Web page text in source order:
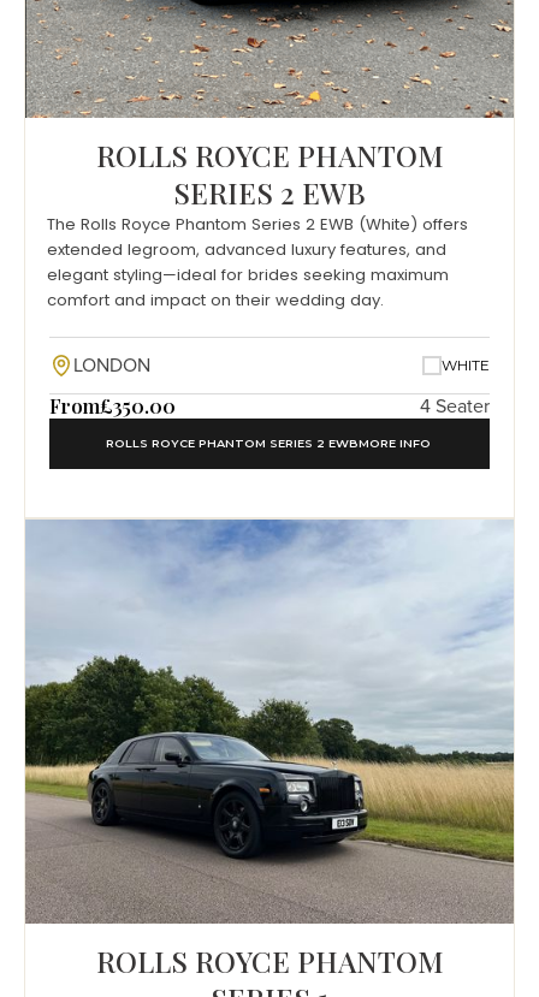
ROLLS ROYCE PHANTOM
SERIES 2 EWB
The Rolls Royce Phantom Series 2 EWB (White) offers
extended legroom, advanced luxury features, and
elegant styling—ideal for brides seeking maximum
comfort and impact on their wedding day.
LONDON WHITE
From£350.00 4 Seater
ROLLS ROYCE PHANTOM SERIES 2 EWBMORE INFO
ROLLS ROYCE PHANTOM